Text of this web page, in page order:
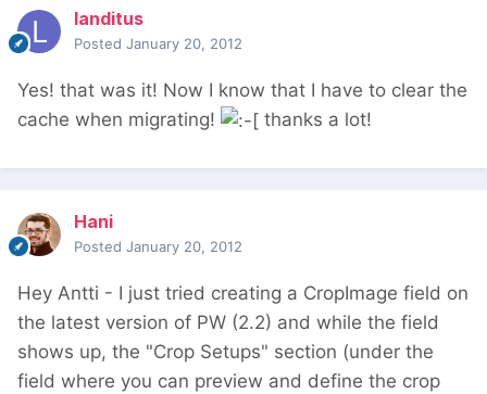
landitus
Posted January 20, 2012
Yes! that was it! Now I know that I have to clear the
cache when migrating!
thanks a lot!
Hani
Posted January 20, 2012
Hey Antti - I just tried creating a CropImage field on
the latest version of PW (2.2) and while the field
shows up, the "Crop Setups" section (under the
field where you can preview and define the crop